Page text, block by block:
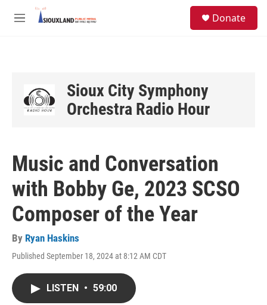
Skip to main content
M
Donate
Sioux City Symphony
Orchestra Radio Hour
Music and Conversation
with Bobby Ge, 2023 SCSO
Composer of the Year
By Ryan Haskins
Published September 18, 2024 at 8:12 AM CDT
LISTEN • 59:00